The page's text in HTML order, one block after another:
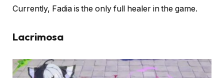
Currently, Fadia is the only full healer in the game.
Lacrimosa